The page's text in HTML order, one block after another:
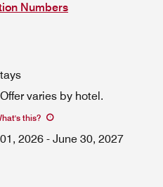
Numbers
varies by hotel.
this?
2026 - June 30, 2027